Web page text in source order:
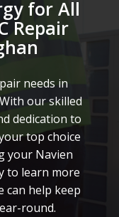
for All
Repair
needs in
our skilled
dedication to
top choice
your Navien
to learn more
can help keep
round.